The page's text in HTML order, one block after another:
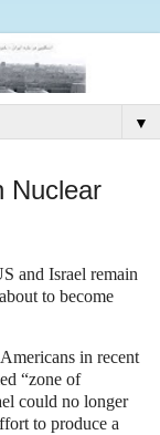
▼
Nuclear
and Israel remain
to become
in recent
“zone of
could no longer
to produce a